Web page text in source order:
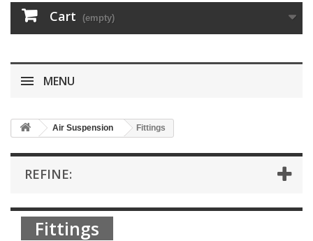
Cart (empty)
MENU
Air Suspension Fittings
REFINE:
Fittings